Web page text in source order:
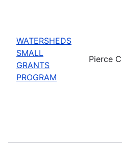
WATERSHEDS
SMALL
GRANTS
PROGRAM
Pierce